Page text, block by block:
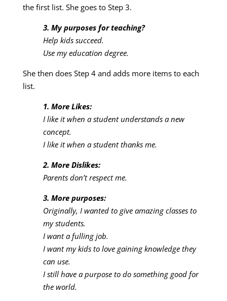
the first list. She goes to Step 3.
3. My purposes for teaching?
Help kids succeed.
Use my education degree.
She then does Step 4 and adds more items to each
list.
1. More Likes:
I like it when a student understands a new
concept.
I like it when a student thanks me.
2. More Dislikes:
Parents don’t respect me.
3. More purposes:
Originally, I wanted to give amazing classes to
my students.
I want a fulling job.
I want my kids to love gaining knowledge they
can use.
I still have a purpose to do something good for
the world.